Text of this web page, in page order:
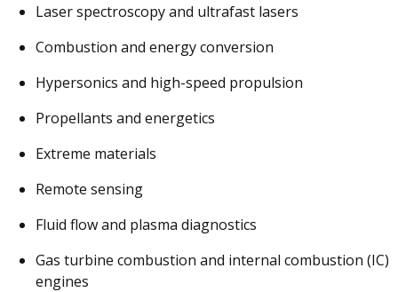
Laser spectroscopy and ultrafast lasers
Combustion and energy conversion
Hypersonics and high-speed propulsion
Propellants and energetics
Extreme materials
Remote sensing
Fluid flow and plasma diagnostics
Gas turbine combustion and internal combustion (IC)
engines